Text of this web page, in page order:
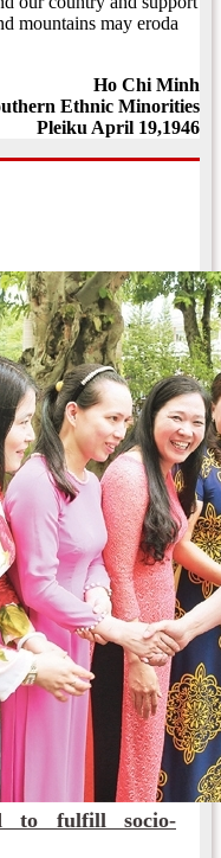
mountains may eroda
Ho Chi Minh
Ethnic Minorities
Pleiku April 19,1946
to fulfill socio-